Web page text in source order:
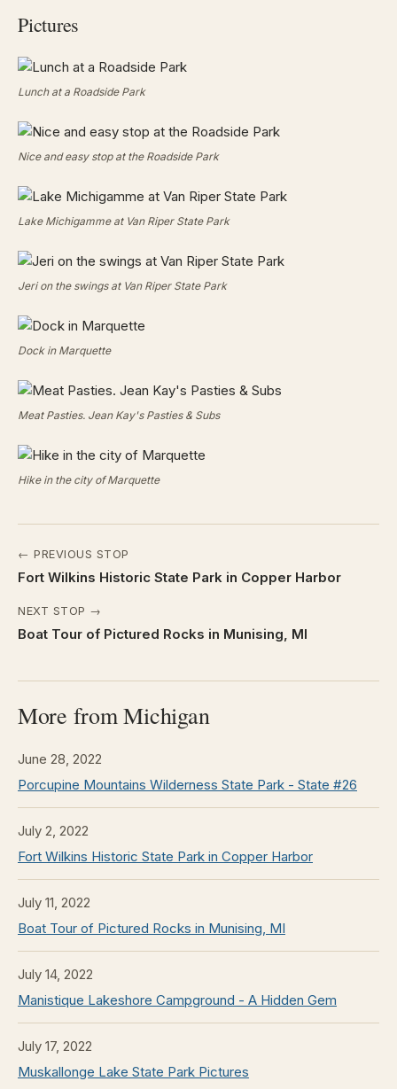
Pictures
Lunch at a Roadside Park
Nice and easy stop at the Roadside Park
Lake Michigamme at Van Riper State Park
Jeri on the swings at Van Riper State Park
Dock in Marquette
Meat Pasties. Jean Kay's Pasties & Subs
Hike in the city of Marquette
← PREVIOUS STOP
Fort Wilkins Historic State Park in Copper Harbor
NEXT STOP →
Boat Tour of Pictured Rocks in Munising, MI
More from Michigan
June 28, 2022
Porcupine Mountains Wilderness State Park - State #26
July 2, 2022
Fort Wilkins Historic State Park in Copper Harbor
July 11, 2022
Boat Tour of Pictured Rocks in Munising, MI
July 14, 2022
Manistique Lakeshore Campground - A Hidden Gem
July 17, 2022
Muskallonge Lake State Park Pictures